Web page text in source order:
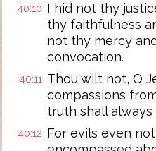
40:10 I hid not thy
thy faithfulness
not thy mercy
convocation.
40:11 Thou wilt not, O
compassions
truth shall always
40:12 For evils even